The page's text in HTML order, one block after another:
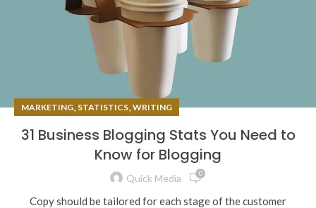
MARKETING, STATISTICS, WRITING
31 Business Blogging Stats You Need to
Know for Blogging
Quick Media 0
Copy should be tailored for each stage of the customer